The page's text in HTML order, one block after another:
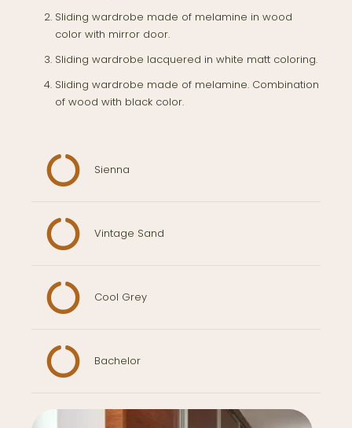
Sliding wardrobe made of melamine in wood
color with mirror door.
Sliding wardrobe lacquered in white matt coloring.
Sliding wardrobe made of melamine. Combination
of wood with black color.
Sienna
Vintage Sand
Cool Grey
Bachelor